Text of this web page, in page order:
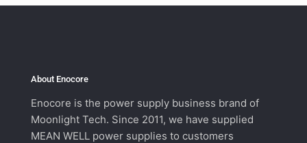
About Enocore
Enocore is the power supply business brand of
Moonlight Tech. Since 2011, we have supplied
MEAN WELL power supplies to customers